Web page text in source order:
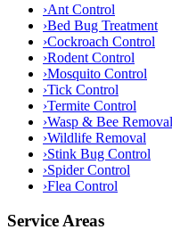
›Ant Control
›Bed Bug Treatment
›Cockroach Control
›Rodent Control
›Mosquito Control
›Tick Control
›Termite Control
›Wasp & Bee Removal
›Wildlife Removal
›Stink Bug Control
›Spider Control
›Flea Control
Service Areas